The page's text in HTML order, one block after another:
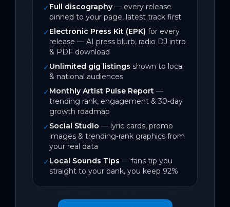
✓ Full discography — every release
pinned to your page, latest track first
✓ Electronic Press Kit (EPK) for every
release — AI press blurb, radio DJ intro
& PDF download
✓ Unlimited gig listings shown to local
& national audiences
✓ Monthly Artist Pulse Report —
trending rank, engagement & 30-day
growth roadmap
✓ Social Studio — lyric cards, promo
images & trending-rank graphics from
your real data
✓ Local Sounds Tips — fans tip you
straight to your bank, you keep 92%
favourite musical songwriters such as
Missy Higgins and Taylor Swift, Maya
Ixchell loves incorporating her own
experiences and feelings and turning
pop songs that connect deeply with
audiences.
In early 2026, Maya Ixchell successfully
performed her first headline show,
celebrating the release of her tenth
single, The Coward’s Way. She now
continues that momentum with her
latest single, Perfect Life, set for release